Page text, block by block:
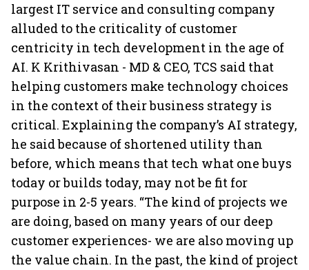
largest IT service and consulting company
alluded to the criticality of customer
centricity in tech development in the age of
AI. K Krithivasan - MD & CEO, TCS said that
helping customers make technology choices
in the context of their business strategy is
critical. Explaining the company’s AI strategy,
he said because of shortened utility than
before, which means that tech what one buys
today or builds today, may not be fit for
purpose in 2-5 years. “The kind of projects we
are doing, based on many years of our deep
customer experiences- we are also moving up
the value chain. In the past, the kind of project